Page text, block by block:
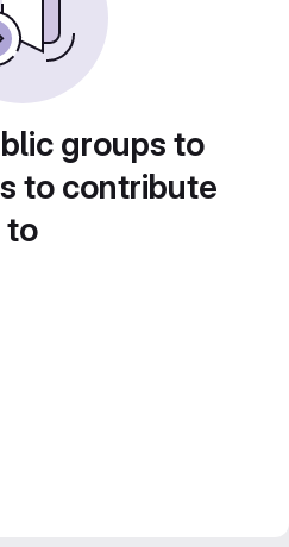
groups to
to contribute
to